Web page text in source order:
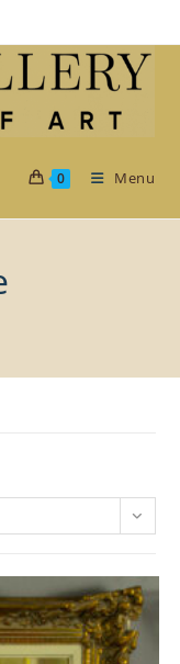
0 Menu